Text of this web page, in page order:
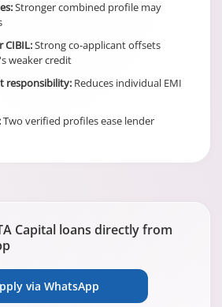
Stronger combined profile may
CIBIL:Strong co-applicant offsets
weaker credit
responsibility: Reduces individual EMI
Two verified profiles ease lender
Capital loans directly from
via WhatsApp